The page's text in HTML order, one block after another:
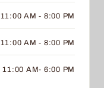
11:00 AM - 8:00 PM
11:00 AM - 8:00 PM
11:00 AM- 6:00 PM